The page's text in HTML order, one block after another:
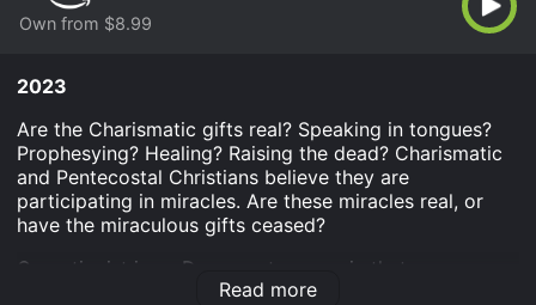
Own from $8.99
2023
Are the Charismatic gifts real? Speaking in tongues?
Prophesying? Healing? Raising the dead? Charismatic
and Pentecostal Christians believe they are
participating in miracles. Are these miracles real, or
have the miraculous gifts ceased?
Cessationist is an Documentary movie that was
released in 2023 and has a run time of 1 hr 53 min. It
Read more